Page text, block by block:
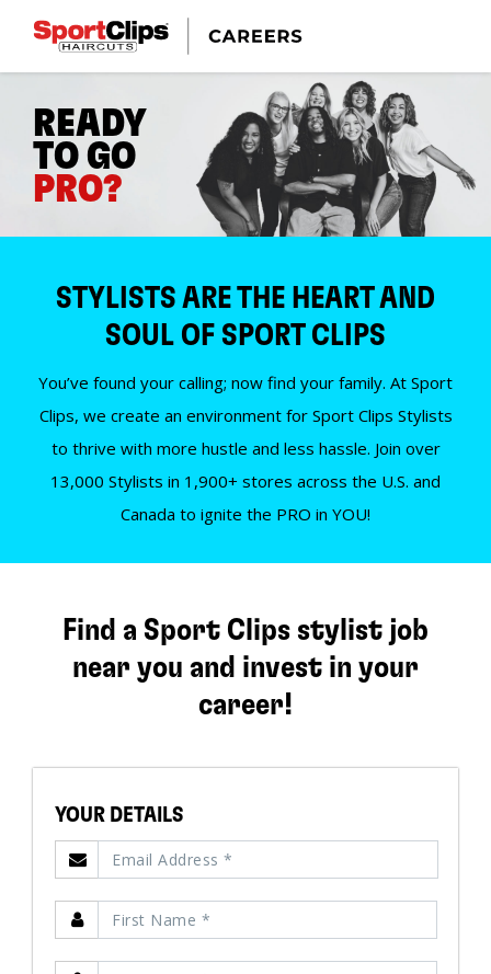
READY
TO GO
PRO?
STYLISTS ARE THE HEART AND
SOUL OF SPORT CLIPS
You’ve found your calling; now find your family. At Sport
Clips, we create an environment for Sport Clips Stylists
to thrive with more hustle and less hassle. Join over
13,000 Stylists in 1,900+ stores across the U.S. and
Canada to ignite the PRO in YOU!
Find a Sport Clips stylist job
near you and invest in your
career!
YOUR DETAILS